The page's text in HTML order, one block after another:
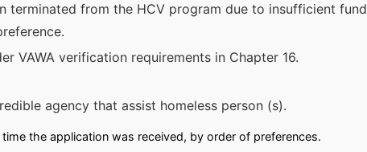
terminated from the HCV program due to insufficient
VAWA verification requirements in Chapter 16.
agency that assist homeless person (s).
the application was received, by order of preferences.